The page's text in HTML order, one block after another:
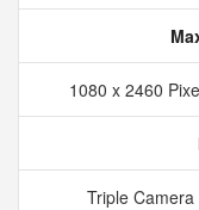
1080 x 2460
Triple Camera